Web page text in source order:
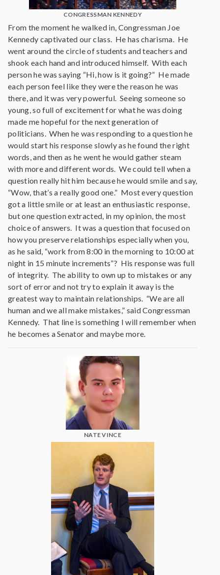
CONGRESSMAN KENNEDY
From the moment he walked in, Congressman Joe
Kennedy captivated our class. He has charisma. He
went around the circle of students and teachers and
shook each hand and introduced himself. With each
person he was saying “Hi, how is it going?” He made
each person feel like they were the reason he was
there, and it was very powerful. Seeing someone so
young, so full of excitement for what he was doing
made me hopeful for the next generation of
politicians. When he was responding to a question he
would start his response slowly as he found the right
words, and then as he went he would gather steam
with more and different words. We could tell when a
question really hit him because he would smile and say,
“Wow, that’s a really good one.” Most every question
got a little smile or at least an enthusiastic response,
but one question extracted, in my opinion, the most
choice of answers. It was a question that focused on
how you preserve relationships especially when you,
as he said, “work from 8:00 in the morning to 10:00 at
night in 15 minute increments”? His response was full
of integrity. The ability to own up to mistakes or any
sort of error and not try to explain it away is the
greatest way to maintain relationships. “We are all
human and we all make mistakes,” said Congressman
Kennedy. That line is something I will remember when
he becomes a Senator and maybe more.
NATE VINCE